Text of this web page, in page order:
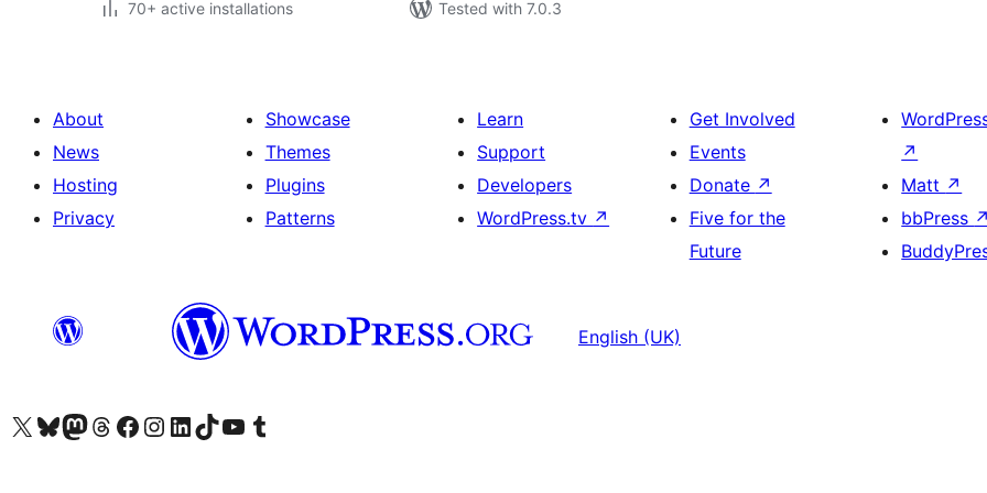
70+ active installations
Tested with 7.0.3
About
News
Hosting
Privacy
Showcase
Themes
Plugins
Patterns
Learn
Support
Developers
WordPress.tv ↗
Get Involved
Events
Donate ↗
Five for the
Future
↗
Matt ↗
bbPress ↗
English (UK)
Visit our X (formerly Twitter) account
Visit our Bluesky account
Visit our Mastodon account
Visit our Threads account
Visit our Facebook page
Visit our Instagram account
Visit our LinkedIn account
Visit our TikTok account
Visit our YouTube channel
Visit our Tumblr account